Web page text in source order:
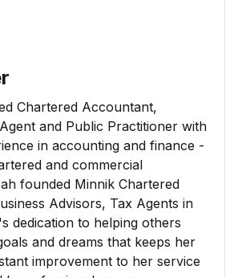
Chartered Accountant,
and Public Practitioner with
in accounting and finance -
and commercial
founded Minnik Chartered
Advisors, Tax Agents in
dedication to helping others
and dreams that keeps her
improvement to her service